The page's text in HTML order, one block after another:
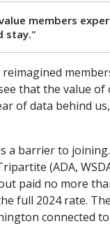
members
stay."
reimagined
that the value of
of data behind
a barrier to
(ADA,
paid no more
full 2024 rate.
connected